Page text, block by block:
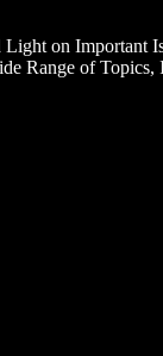
on Important
Range of